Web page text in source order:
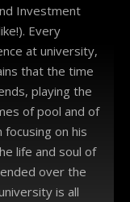
Investment
Every
at university,
that the time
playing the
of pool and of
on his
life and soul of
over the
is all